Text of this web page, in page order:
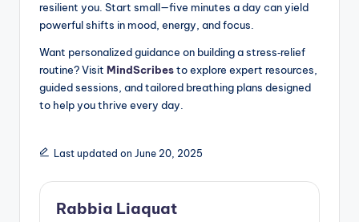
resilient you. Start small—five minutes a day can yield
powerful shifts in mood, energy, and focus.
Want personalized guidance on building a stress‑relief
routine? Visit MindScribesto explore expert resources,
guided sessions, and tailored breathing plans designed
to help you thrive every day.
Last updated on June 20, 2025
Rabbia Liaquat